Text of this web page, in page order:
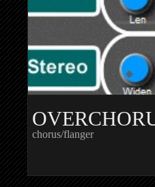
chorus/flanger